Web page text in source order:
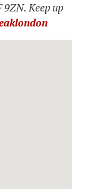
9ZN. Keep up